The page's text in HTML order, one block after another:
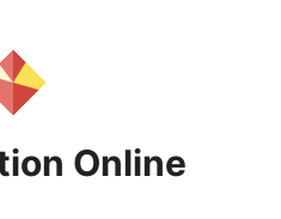
Online